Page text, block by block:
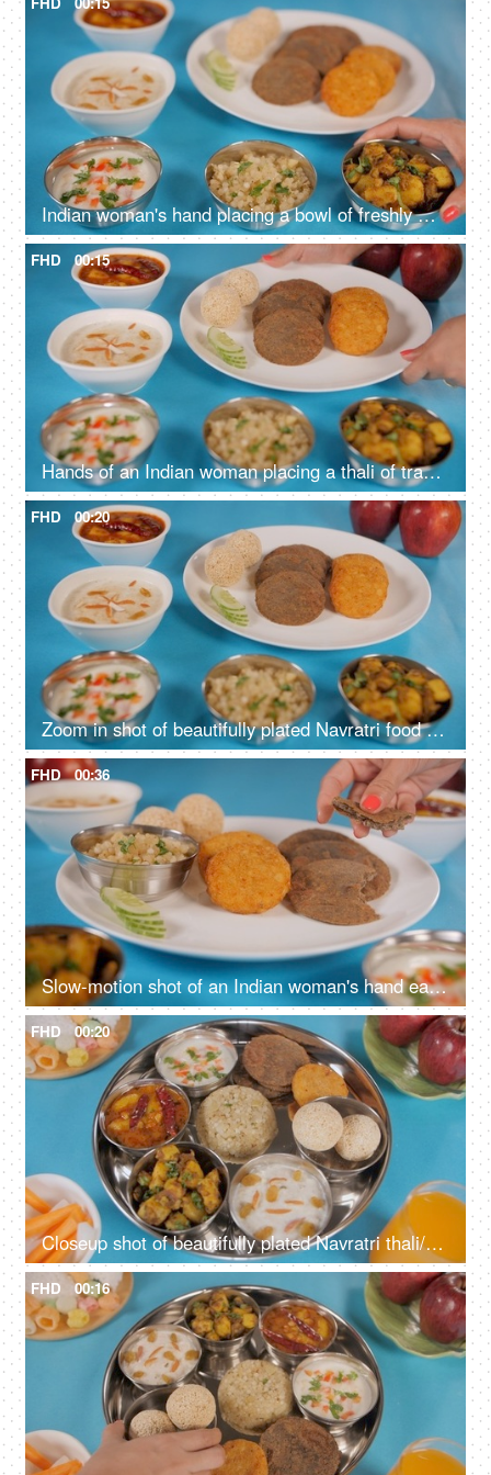
Indian woman's hand placing a bowl of freshly made jeera aloo on a blue platform
FHD 00:15
Hands of an Indian woman placing a thali of traditional Upwas/fasting food
FHD 00:20
Zoom in shot of beautifully plated Navratri food platter placed on a blue surface
FHD 00:36
Slow-motion shot of an Indian woman's hand eating delicious Upwas/fasting food
FHD 00:20
Closeup shot of beautifully plated Navratri thali/platter rotating on a turntable
FHD 00:16